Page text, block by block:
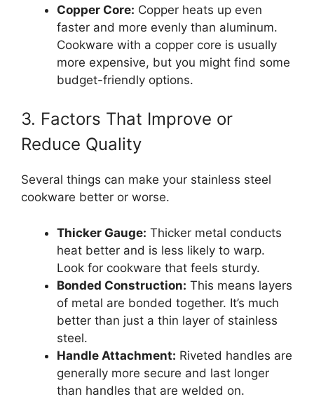
Copper Core: Copper heats up even
faster and more evenly than aluminum.
Cookware with a copper core is usually
more expensive, but you might find some
budget-friendly options.
3. Factors That Improve or
Reduce Quality
Several things can make your stainless steel
cookware better or worse.
Thicker Gauge: Thicker metal conducts
heat better and is less likely to warp.
Look for cookware that feels sturdy.
Bonded Construction: This means layers
of metal are bonded together. It’s much
better than just a thin layer of stainless
steel.
Handle Attachment: Riveted handles are
generally more secure and last longer
than handles that are welded on.